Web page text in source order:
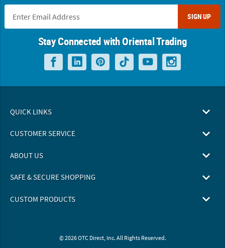
SIGN UP
Stay Connected with Oriental Trading
QUICK LINKS
CUSTOMER SERVICE
ABOUT US
SAFE & SECURE SHOPPING
CUSTOM PRODUCTS
© 2026 OTC Direct, Inc. All Rights Reserved.